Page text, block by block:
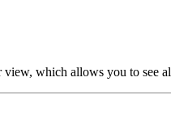
which allows you to see